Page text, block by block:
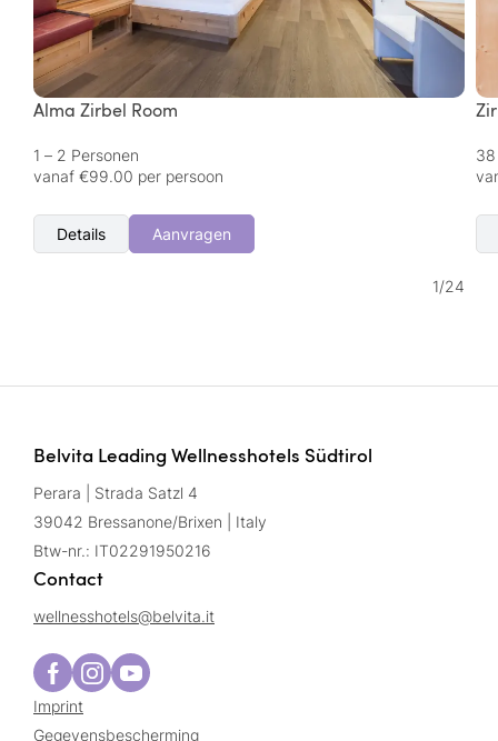
Alma Zirbel Room
1 – 2 Personen
vanaf €99.00 per persoon
Details Aanvragen
38
1/24
Belvita Leading Wellnesshotels Südtirol
Perara | Strada Satzl 4
39042 Bressanone/Brixen | Italy
Btw-nr.: IT02291950216
Contact
wellnesshotels@belvita.it
Imprint
Gegevensbescherming